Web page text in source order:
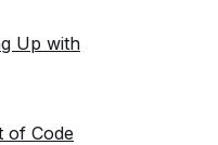
Up with
of Code